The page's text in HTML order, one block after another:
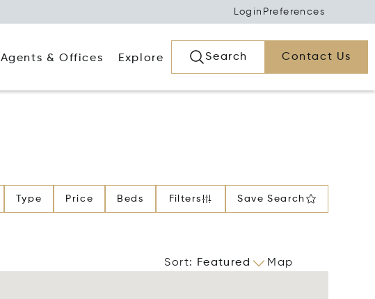
Login Preferences
Agents & Offices Explore Search Contact Us
Type Price Beds Filters Save Search
Sort: Featured Map